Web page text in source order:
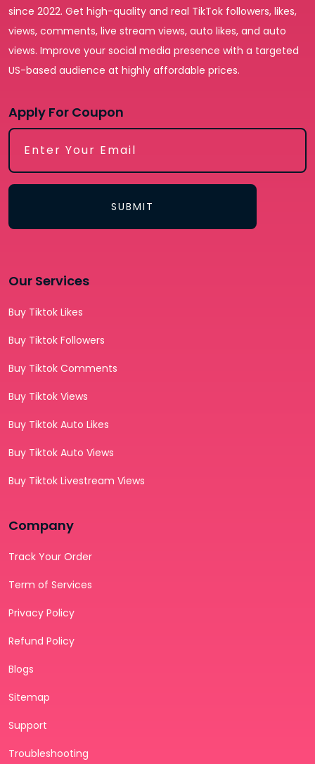
since 2022. Get high-quality and real TikTok followers, likes,
views, comments, live stream views, auto likes, and auto
views. Improve your social media presence with a targeted
US-based audience at highly affordable prices.
Apply For Coupon
SUBMIT
Our Services
Buy Tiktok Likes
Buy Tiktok Followers
Buy Tiktok Comments
Buy Tiktok Views
Buy Tiktok Auto Likes
Buy Tiktok Auto Views
Buy Tiktok Livestream Views
Company
Track Your Order
Term of Services
Privacy Policy
Refund Policy
Blogs
Sitemap
Support
Troubleshooting